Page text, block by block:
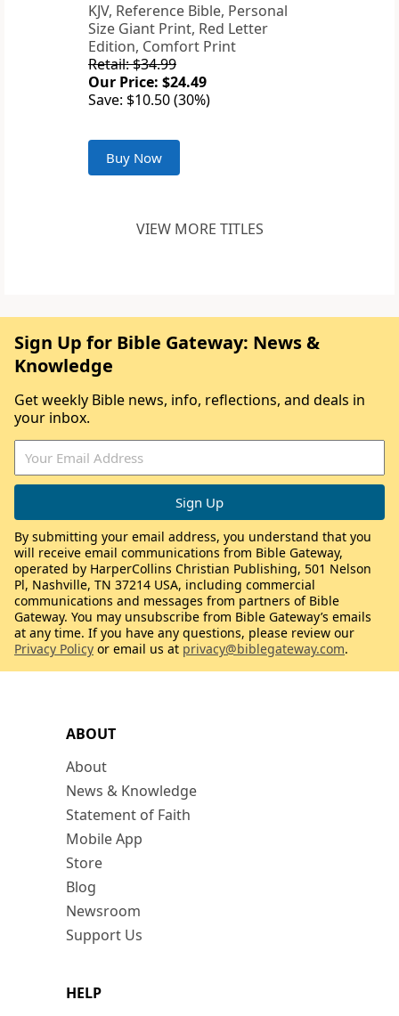
KJV, Reference Bible, Personal
Size Giant Print, Red Letter
Edition, Comfort Print
Retail: $34.99
Our Price: $24.49
Save: $10.50 (30%)
Buy Now
VIEW MORE TITLES
ABOUT
About
News & Knowledge
Statement of Faith
Mobile App
Store
Blog
Newsroom
Support Us
HELP
Sign Up for Bible Gateway: News &
Knowledge
Get weekly Bible news, info, reflections, and deals in
your inbox.
By submitting your email address, you understand that you
will receive email communications from Bible Gateway,
operated by HarperCollins Christian Publishing, 501 Nelson
Pl, Nashville, TN 37214 USA, including commercial
communications and messages from partners of Bible
Gateway. You may unsubscribe from Bible Gateway’s emails
at any time. If you have any questions, please review our
Privacy Policy or email us at privacy@biblegateway.com.